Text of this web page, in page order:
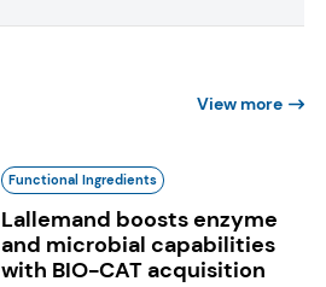
View more
Functional Ingredients
Lallemand boosts enzyme
and microbial capabilities
with BIO-CAT acquisition